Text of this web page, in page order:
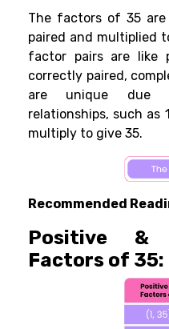
The factors of 35
paired and multiplied
factor pairs are like
correctly paired,
are unique due
relationships, such as
multiply to give 35.
Recommended
Positive &
Factors of 35: